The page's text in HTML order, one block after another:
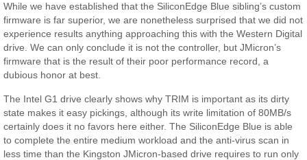
While we have established that the SiliconEdge Blue sibling’s custom
firmware is far superior, we are nonetheless surprised that we did not
experience results anything approaching this with the Western Digital
drive. We can only conclude it is not the controller, but JMicron’s
firmware that is the result of their poor performance record, a
dubious honor at best.
The Intel G1 drive clearly shows why TRIM is important as its dirty
state makes it easy pickings, although its write limitation of 80MB/s
certainly does it no favors here either. The SiliconEdge Blue is able
to complete the entire medium workload and the anti-virus scan in
less time than the Kingston JMicron-based drive requires to run only